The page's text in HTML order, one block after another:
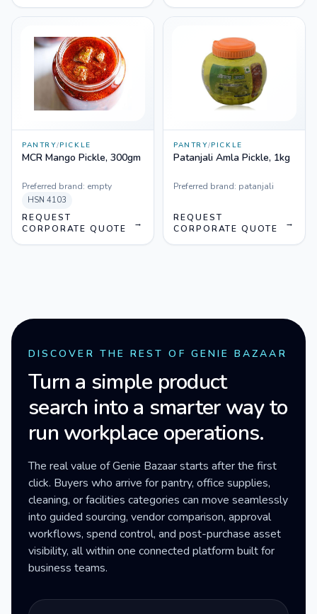
PANTRY/PICKLE
MCR Mango Pickle, 300gm
Preferred brand: empty
HSN 4103
REQUEST
CORPORATE QUOTE
→
PANTRY/PICKLE
Patanjali Amla Pickle, 1kg
Preferred brand: patanjali
REQUEST
CORPORATE QUOTE
→
DISCOVER THE REST OF GENIE BAZAAR
Turn a simple product
search into a smarter way to
run workplace operations.
The real value of Genie Bazaar starts after the first
click. Buyers who arrive for pantry, office supplies,
cleaning, or facilities categories can move seamlessly
into guided sourcing, vendor comparison, approval
workflows, spend control, and post-purchase asset
visibility, all within one connected platform built for
business teams.